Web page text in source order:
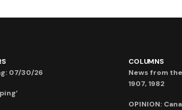
07/30/26
COLUMNS
News from
1907, 1982
OPINION: